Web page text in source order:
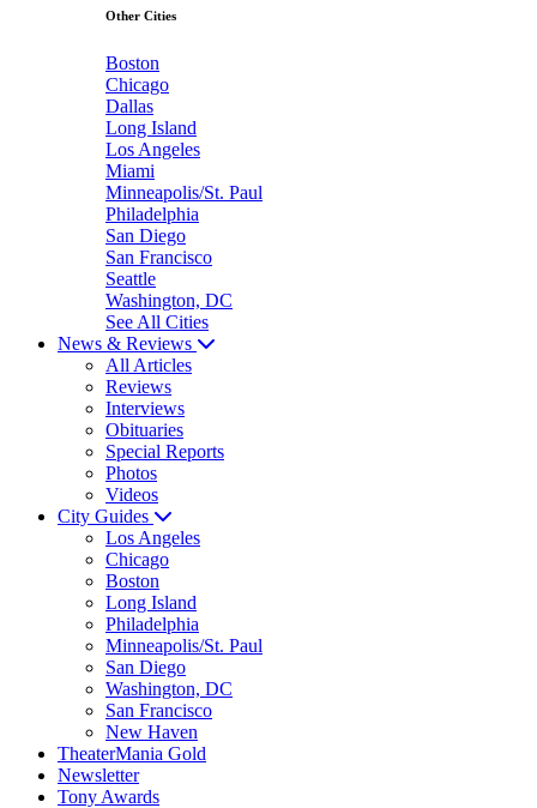
Other Cities
Boston
Chicago
Dallas
Long Island
Los Angeles
Miami
Minneapolis/St. Paul
Philadelphia
San Diego
San Francisco
Seattle
Washington, DC
See All Cities
News & Reviews
All Articles
Reviews
Interviews
Obituaries
Special Reports
Photos
Videos
City Guides
Los Angeles
Chicago
Boston
Long Island
Philadelphia
Minneapolis/St. Paul
San Diego
Washington, DC
San Francisco
New Haven
TheaterMania Gold
Newsletter
Tony Awards